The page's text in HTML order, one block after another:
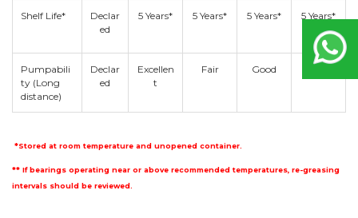
Shelf Life*
Declar
ed
5 Years* 5 Years* 5 Years* 5 Years*
Pumpabili
ty (Long
distance)
Declar
ed
Excellen
t
Fair Good
*Stored at room temperature and unopened container.
** If bearings operating near or above recommended temperatures, re-greasing
intervals should be reviewed.